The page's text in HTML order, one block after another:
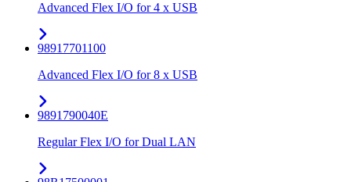
Advanced Flex I/O for 4 x USB
98917701100
Advanced Flex I/O for 8 x USB
9891790040E
Regular Flex I/O for Dual LAN